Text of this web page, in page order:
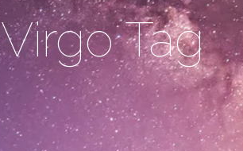
Virgo Tag